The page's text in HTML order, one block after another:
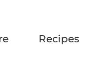
Recipes